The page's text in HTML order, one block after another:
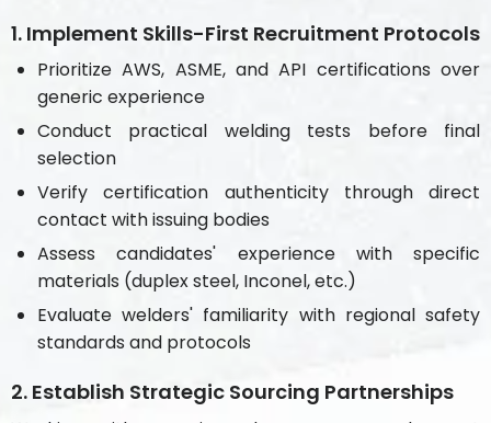
1. Implement Skills-First Recruitment Protocols
Prioritize AWS, ASME, and API certifications over
generic experience
Conduct practical welding tests before final
selection
Verify certification authenticity through direct
contact with issuing bodies
Assess candidates' experience with specific
materials (duplex steel, Inconel, etc.)
Evaluate welders' familiarity with regional safety
standards and protocols
2. Establish Strategic Sourcing Partnerships